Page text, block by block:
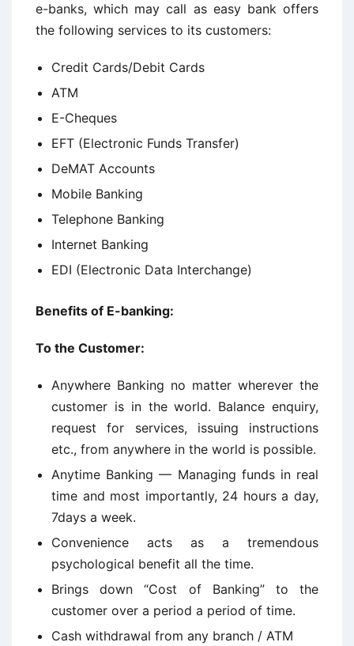
e-banks, which may call as easy bank offers
the following services to its customers:
Credit Cards/Debit Cards
ATM
E-Cheques
EFT (Electronic Funds Transfer)
DeMAT Accounts
Mobile Banking
Telephone Banking
Internet Banking
EDI (Electronic Data Interchange)
Benefits of E-banking:
To the Customer:
Anywhere Banking no matter wherever the
customer is in the world. Balance enquiry,
request for services, issuing instructions
etc., from anywhere in the world is possible.
Anytime Banking — Managing funds in real
time and most importantly, 24 hours a day,
7days a week.
Convenience acts as a tremendous
psychological benefit all the time.
Brings down “Cost of Banking” to the
customer over a period a period of time.
Cash withdrawal from any branch / ATM